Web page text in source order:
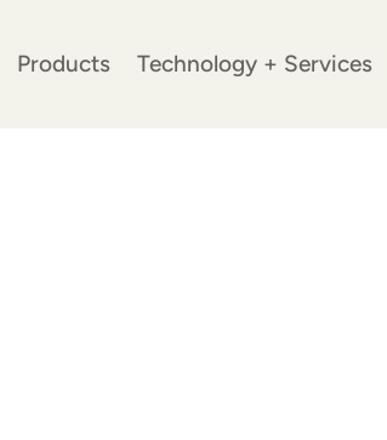
Products Technology + Services